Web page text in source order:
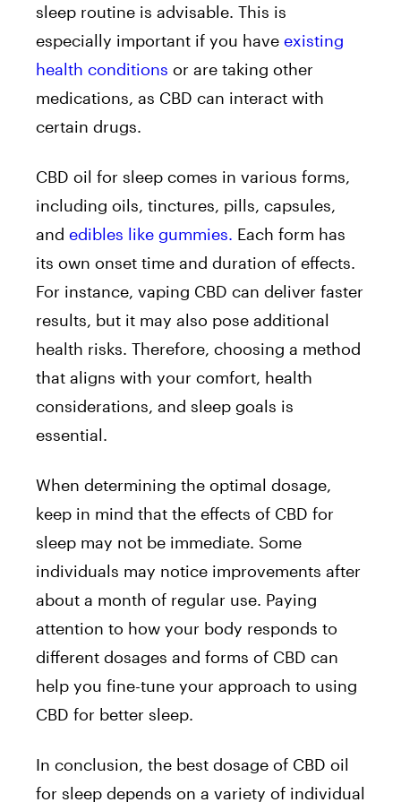
sleep routine is advisable. This is
especially important if you have existing
health conditions or are taking other
medications, as CBD can interact with
certain drugs.
CBD oil for sleep comes in various forms,
including oils, tinctures, pills, capsules,
and edibles like gummies. Each form has
its own onset time and duration of effects.
For instance, vaping CBD can deliver faster
results, but it may also pose additional
health risks. Therefore, choosing a method
that aligns with your comfort, health
considerations, and sleep goals is
essential.
When determining the optimal dosage,
keep in mind that the effects of CBD for
sleep may not be immediate. Some
individuals may notice improvements after
about a month of regular use. Paying
attention to how your body responds to
different dosages and forms of CBD can
help you fine-tune your approach to using
CBD for better sleep.
In conclusion, the best dosage of CBD oil
for sleep depends on a variety of individual